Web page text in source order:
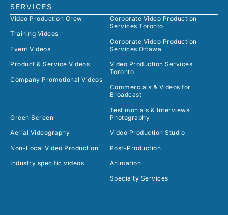
SERVICES
Video Production Crew
Training Videos
Event Videos
Product & Service Videos
Company Promotional Videos
Corporate Video Production
Services Toronto
Corporate Video Production
Services Ottawa
Video Production Services
Toronto
Commercials & Videos for
Broadcast
Testimonials & Interviews
Green Screen
Aerial Videography
Non-Local Video Production
Industry specific videos
Photography
Video Production Studio
Post-Production
Animation
Specialty Services